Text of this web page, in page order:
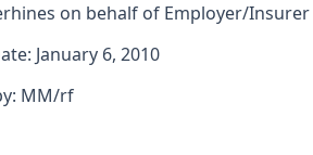
on behalf of Employer/Insurer
January 6, 2010
MM/rf